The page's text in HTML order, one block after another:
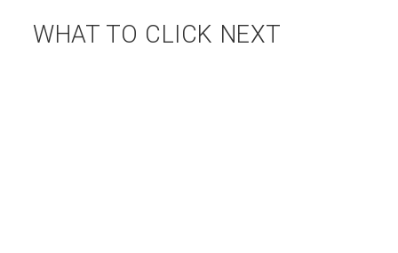
WHAT TO CLICK NEXT